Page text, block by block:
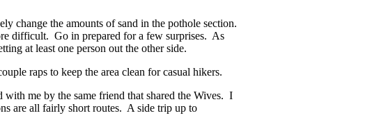
change the amounts of sand in the pothole section.
difficult. Go in prepared for a few surprises. As
at least one person out the other side.
raps to keep the area clean for casual hikers.
me by the same friend that shared the Wives. I
are all fairly short routes. A side trip up to